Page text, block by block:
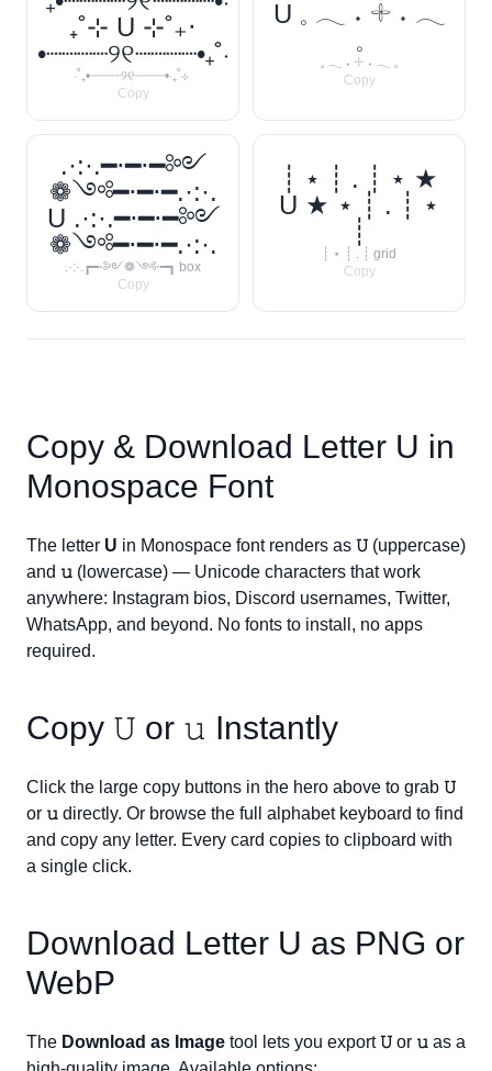
₊˚⊹ U ⊹˚₊‧
•┈┈┈┈୨୧┈┈┈┈•₊˚‧
‧˚₊•┈┈┈┈୨୧┈┈┈┈•‧₊˚⊹
Copy
U 𓈒 𓂃 ˖ 𓇬 ˖ 𓂃
𓈒
𓈒 𓂃 ˖ 𓇬 ˖ 𓂃 𓈒
Copy
.·:·.━⋅━⋅━༻
❁༺━⋅━⋅━.·:·.
U .·:·.━⋅━⋅━༻
❁༺━⋅━⋅━.·:·.
.·:·.┏━⋅༻❁༺⋅━┓ box
Copy
┊ ⋆ ┊ . ┊ ⋆ ★
U ★ ⋆ ┊ . ┊ ⋆
┊
┊ ⋆ ┊ . ┊ grid
Copy
Copy & Download Letter U in
Monospace Font
The letter U in Monospace font renders as 𝚄(uppercase)
and 𝚞 (lowercase) — Unicode characters that work
anywhere: Instagram bios, Discord usernames, Twitter,
WhatsApp, and beyond. No fonts to install, no apps
required.
Copy 𝚄 or 𝚞 Instantly
Click the large copy buttons in the hero above to grab 𝚄
or 𝚞 directly. Or browse the full alphabet keyboard to find
and copy any letter. Every card copies to clipboard with
a single click.
Download Letter U as PNG or
WebP
The Download as Image tool lets you export𝚄or 𝚞 as a